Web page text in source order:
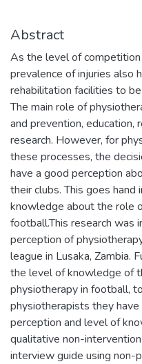
Abstract
As the level of competition
prevalence of injuries also
rehabilitation facilities to
The main role of
and prevention, education,
research. However, for
these processes, the
have a good perception
their clubs. This goes hand
knowledge about the role
football.This research was
perception of
league in Lusaka, Zambia.
the level of knowledge of
physiotherapy in football,
physiotherapists they
perception and level of
qualitative non-
interview guide using non-